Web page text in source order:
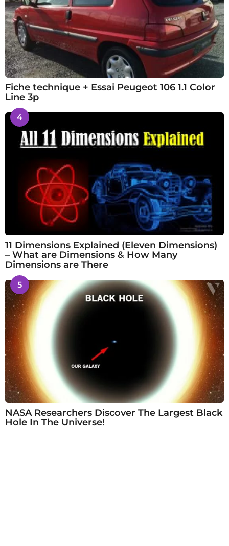
Fiche technique + Essai Peugeot 106 1.1 Color
Line 3p
4
11 Dimensions Explained (Eleven Dimensions)
– What are Dimensions & How Many
Dimensions are There
5
NASA Researchers Discover The Largest Black
Hole In The Universe!